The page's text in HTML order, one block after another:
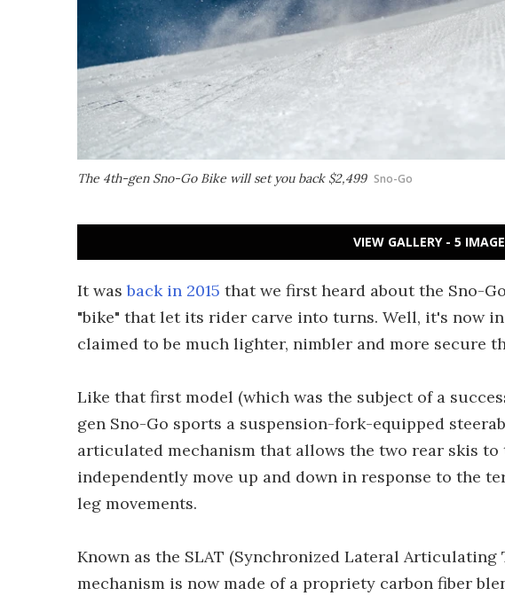
The 4th-gen Sno-Go Bike will set you back $2,499 Sno-Go
VIEW GALLERY - 5
It wasback in 2015 that we first heard about the Sno-
"bike" that let its rider carve into turns. Well, it's now
claimed to be much lighter, nimbler and more secure
Like that first model (which was the subject of a
gen Sno-Go sports a suspension-fork-equipped
articulated mechanism that allows the two rear skis
independently move up and down in response to the
leg movements.
Known as the SLAT (Synchronized Lateral
mechanism is now made of a propriety carbon fiber